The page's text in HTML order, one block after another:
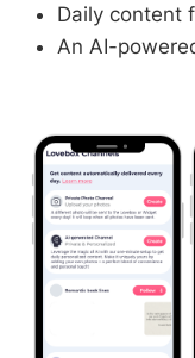
Daily content
An AI-